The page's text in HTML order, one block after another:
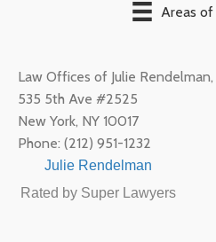
Areas of
Law Offices of Julie Rendelman,
535 5th Ave #2525
New York, NY 10017
Phone: (212) 951-1232
Julie Rendelman
Rated by Super Lawyers